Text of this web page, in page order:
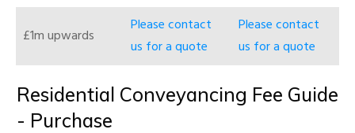
£1m upwards
Please contact
us for a quote
Please contact
us for a quote
Residential Conveyancing Fee Guide
- Purchase